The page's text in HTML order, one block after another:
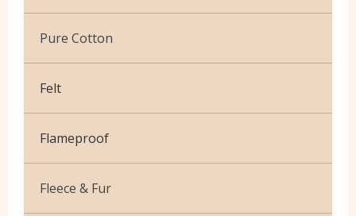
Exclusive to Edinburgh Fabrics
Celtic & Scottish
Halloween
Broderie Anglaise
Cuffing
Gaberchino
Gingham
Polycotton Plain
Pure Cotton
African Wax
Baby Cord
Batiks
Flannel Cotton
Felt
Flameproof
Fleece & Fur